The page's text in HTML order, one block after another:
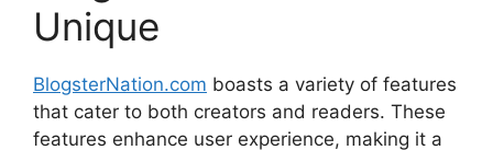
Unique
BlogsterNation.com boasts a variety of features
that cater to both creators and readers. These
features enhance user experience, making it a